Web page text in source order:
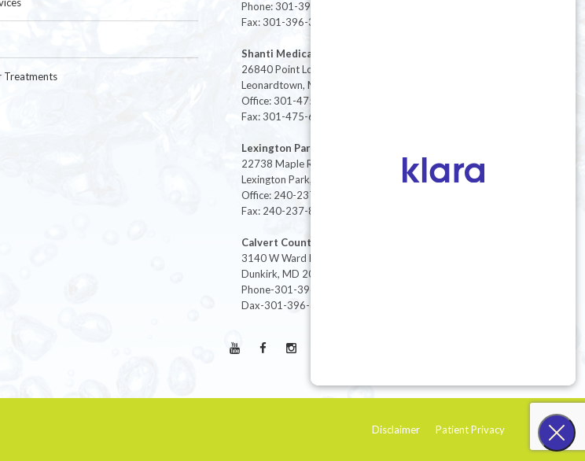
Treatments
Phone: 301-396-3401
Fax: 301-396-3404
Shanti Medical Center
26840 Point Lookout Road
Leonardtown, MD 20650
Office: 301-475-8091
Fax: 301-475-6712
Lexington Park
22738 Maple Rd Suite 214,
Lexington Park, MD 20653
Office: 240-237-8268
Fax: 240-237-8446
Calvert County
3140 W Ward Rd Ste 208
Dunkirk, MD 20754
Phone-301-396-3401
Dax-301-396-3404
Disclaimer Patient Privacy